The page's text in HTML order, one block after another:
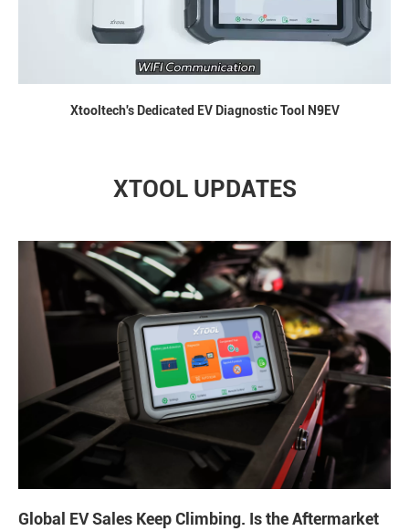
Xtooltech's Dedicated EV Diagnostic Tool N9EV
XTOOL UPDATES
Global EV Sales Keep Climbing. Is the Aftermarket